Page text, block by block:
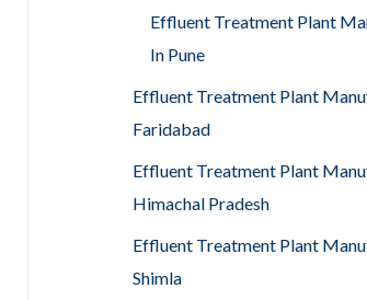
Effluent Treatment Plant
In Pune
Effluent Treatment Plant
Faridabad
Effluent Treatment Plant
Himachal Pradesh
Effluent Treatment Plant
Shimla